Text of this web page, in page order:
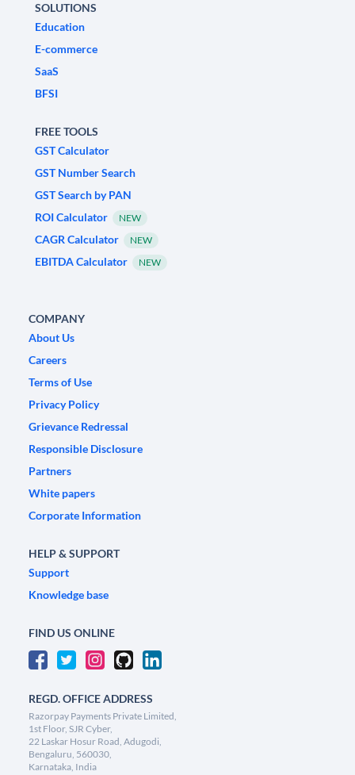
SOLUTIONS
Education
E-commerce
SaaS
BFSI
FREE TOOLS
GST Calculator
GST Number Search
GST Search by PAN
ROI Calculator
NEW
CAGR Calculator NEW
EBITDA Calculator NEW
COMPANY
About Us
Careers
Terms of Use
Privacy Policy
Grievance Redressal
Responsible Disclosure
Partners
White papers
Corporate Information
HELP & SUPPORT
Support
Knowledge base
FIND US ONLINE
REGD. OFFICE ADDRESS
Razorpay Payments Private Limited,
1st Floor, SJR Cyber,
22 Laskar Hosur Road, Adugodi,
Bengaluru, 560030,
Karnataka, India